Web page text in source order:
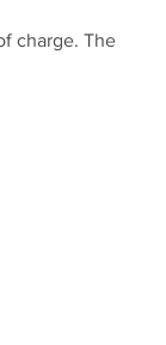
charge. The